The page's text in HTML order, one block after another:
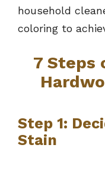
household
coloring to
7 Steps
Step 1:
Stain